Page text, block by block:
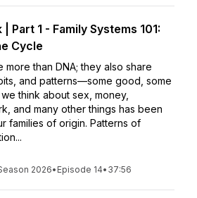
Part 1 - Family Systems 101:
Cycle
more than DNA; they also share
and patterns—some good, some
think about sex, money,
and many other things has been
families of origin. Patterns of
2026• Episode 14• 37:56